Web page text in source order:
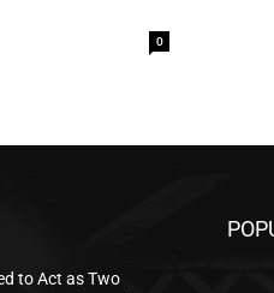
0
to Act as Two